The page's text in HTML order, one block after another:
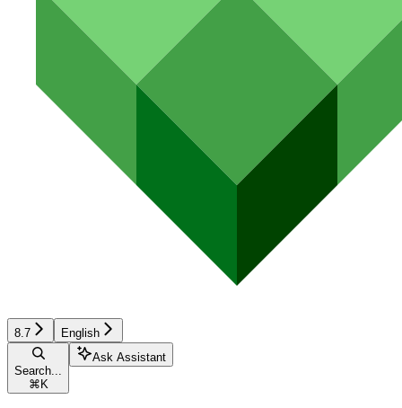
8.7 English
Search...
⌘ K
Ask Assistant